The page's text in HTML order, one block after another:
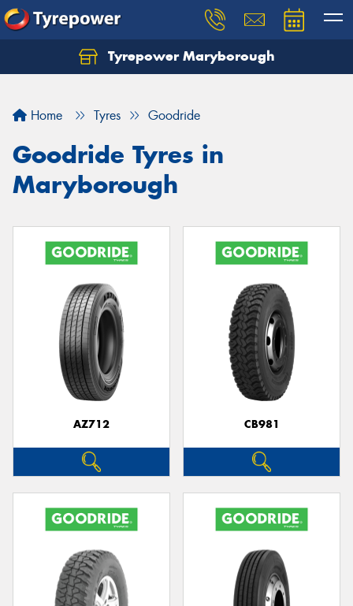
Tyrepower Maryborough
Home Tyres Goodride
Goodride Tyres in
Maryborough
AZ712 CB981